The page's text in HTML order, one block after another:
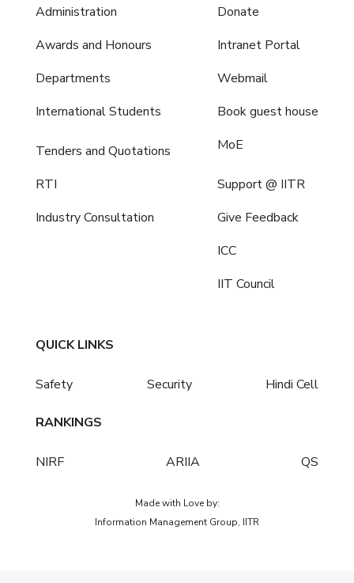
Administration
Awards and Honours
Departments
International Students
Tenders and Quotations
RTI
Industry Consultation
Donate
Intranet Portal
Webmail
Book guest house
MoE
Support @ IITR
Give Feedback
ICC
IIT Council
QUICK LINKS
Safety Security Hindi Cell
RANKINGS
NIRF ARIIA QS
Made with Love by:
Information Management Group, IITR